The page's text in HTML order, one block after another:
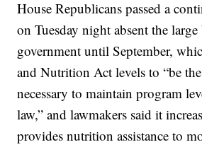
House Republicans passed a
on Tuesday night absent the
government until September,
and Nutrition Act levels to “be
necessary to maintain program
law,” and lawmakers said it
provides nutrition assistance to